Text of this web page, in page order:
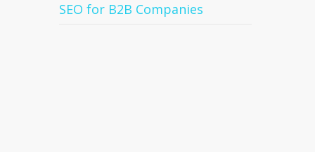
SEO for B2B Companies